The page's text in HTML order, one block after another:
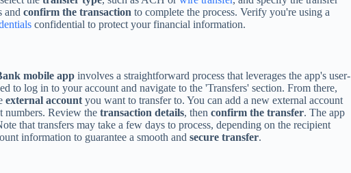
and confirm the transaction to complete the process. Verify you're using a
confidential to protect your financial information.
mobile app involves a straightforward process that leverages the app's user-
to log in to your account and navigate to the 'Transfers' section. From there,
external account you want to transfer to. You can add a new external account
numbers. Review the transaction details, then confirm the transfer. The app
that transfers may take a few days to process, depending on the recipient
information to guarantee a smooth and secure transfer.